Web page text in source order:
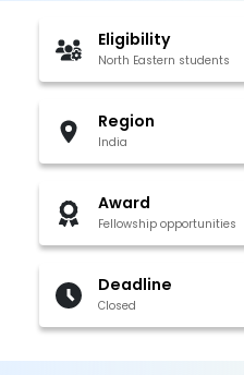
Eligibility
North Eastern students
Region
India
Award
Fellowship opportunities
Deadline
Closed